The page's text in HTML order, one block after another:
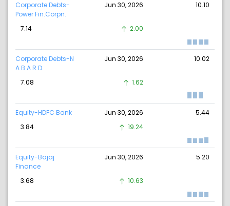
Corporate Debts-
Power Fin.Corpn.
Jun 30, 2026 10.10
7.14 2.00
Corporate Debts-N
A B A R D
Jun 30, 2026 10.02
7.08 1.62
Equity-HDFC Bank Jun 30, 2026
5.44
3.84
19.24
Equity-Bajaj
Finance
Jun 30, 2026 5.20
3.68 10.63